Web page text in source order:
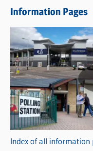
w
s
C
a
t
e
g
o
r
i
Information Pages
Index of all information